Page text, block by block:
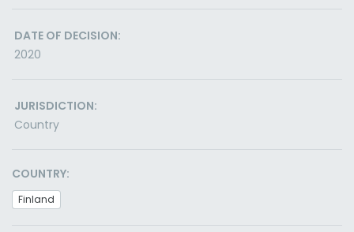
DATE OF DECISION:
2020
JURISDICTION:
Country
COUNTRY:
Finland